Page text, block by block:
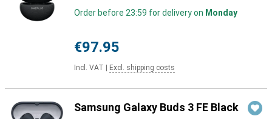
Order before 23:59 for delivery on Monday
€97.95
Incl. VAT Excl. shipping costs
Samsung Galaxy Buds 3 FE Black